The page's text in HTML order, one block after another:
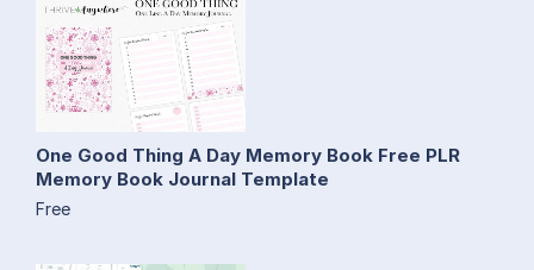
One Good Thing A Day Memory Book Free PLR
Memory Book Journal Template
Free